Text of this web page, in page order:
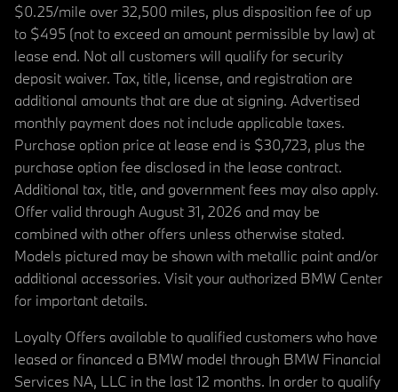
$0.25/mile over 32,500 miles, plus disposition fee of up
to $495 (not to exceed an amount permissible by law) at
lease end. Not all customers will qualify for security
deposit waiver. Tax, title, license, and registration are
additional amounts that are due at signing. Advertised
monthly payment does not include applicable taxes.
Purchase option price at lease end is $30,723, plus the
purchase option fee disclosed in the lease contract.
Additional tax, title, and government fees may also apply.
Offer valid through August 31, 2026 and may be
combined with other offers unless otherwise stated.
Models pictured may be shown with metallic paint and/or
additional accessories. Visit your authorized BMW Center
for important details.
Loyalty Offers available to qualified customers who have
leased or financed a BMW model through BMW Financial
Services NA, LLC in the last 12 months. In order to qualify